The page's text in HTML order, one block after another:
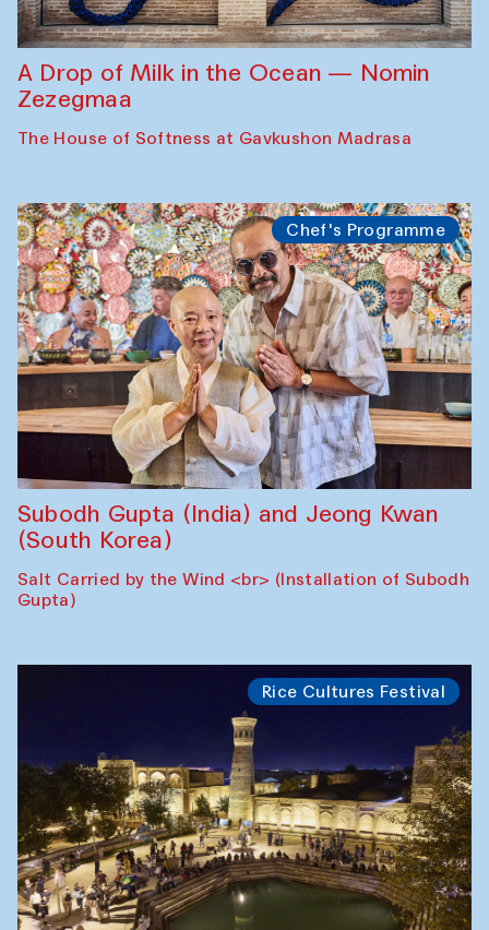
A Drop of Milk in the Ocean — Nomin
Zezegmaa
The House of Softness at Gavkushon Madrasa
Chef's Programme
Subodh Gupta (India) and Jeong Kwan
(South Korea)
Salt Carried by the Wind <br> (Installation of Subodh
Gupta)
Rice Cultures Festival